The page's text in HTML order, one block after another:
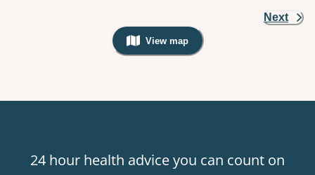
Next
View map
, Warning: Googles Map view is
24 hour health advice you can count on